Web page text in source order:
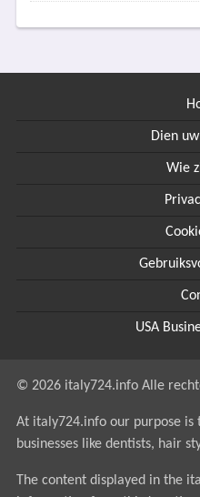
Dien
Wie
USA
© 2026 italy724.info Alle
At italy724.info our purpose is
businesses like dentists, hair
The content displayed in the